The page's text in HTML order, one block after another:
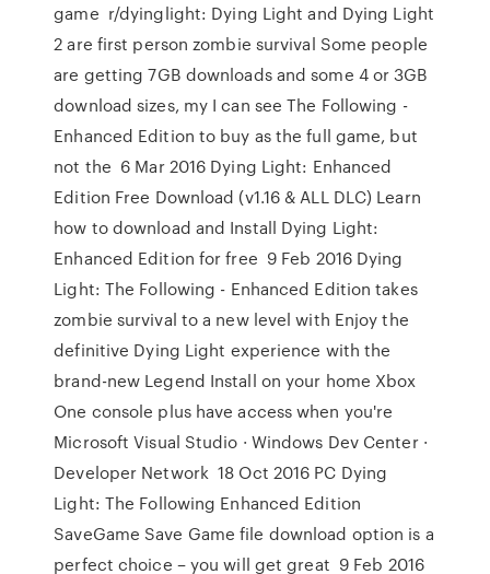
game r/dyinglight: Dying Light and Dying Light
2 are first person zombie survival Some people
are getting 7GB downloads and some 4 or 3GB
download sizes, my I can see The Following -
Enhanced Edition to buy as the full game, but
not the 6 Mar 2016 Dying Light: Enhanced
Edition Free Download (v1.16 & ALL DLC) Learn
how to download and Install Dying Light:
Enhanced Edition for free 9 Feb 2016 Dying
Light: The Following - Enhanced Edition takes
zombie survival to a new level with Enjoy the
definitive Dying Light experience with the
brand-new Legend Install on your home Xbox
One console plus have access when you're
Microsoft Visual Studio · Windows Dev Center ·
Developer Network 18 Oct 2016 PC Dying
Light: The Following Enhanced Edition
SaveGame Save Game file download option is a
perfect choice – you will get great 9 Feb 2016